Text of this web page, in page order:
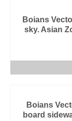
Boians
sky. Asian
Boians
board